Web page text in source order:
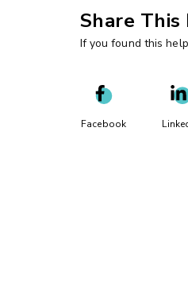
Share This
If you found this
Facebook